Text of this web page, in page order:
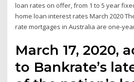
loan rates on offer, from 1 to 5 year
home loan interest rates March 2020
rate mortgages in Australia are one-
March 17, 2020,
to Bankrate’s